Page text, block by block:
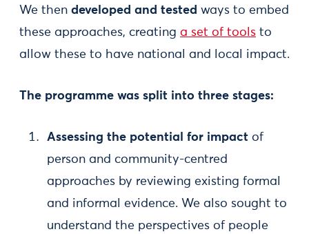
We then developed and tested ways to embed
these approaches, creating a set of tools to
allow these to have national and local impact.
The programme was split into three stages:
Assessing the potential for impact of
person and community-centred
approaches by reviewing existing formal
and informal evidence. We also sought to
understand the perspectives of people